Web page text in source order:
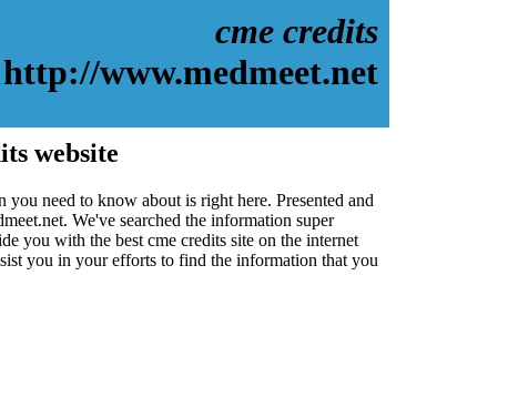
cme credits
www.medmeet.net
website
need to know about is right here. Presented and
We've searched the information super
you with the best cme credits site on the internet
you in your efforts to find the information that you